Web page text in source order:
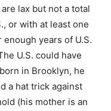
lax but not a total
or with at least one
years of U.S.
U.S. could have
in Brooklyn, he
a hat trick against
(his mother is an